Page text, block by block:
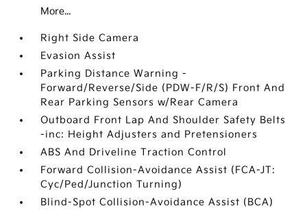
More...
Right Side Camera
Evasion Assist
Parking Distance Warning -
Forward/Reverse/Side (PDW-F/R/S) Front And
Rear Parking Sensors w/Rear Camera
Outboard Front Lap And Shoulder Safety Belts
-inc: Height Adjusters and Pretensioners
ABS And Driveline Traction Control
Forward Collision-Avoidance Assist (FCA-JT:
Cyc/Ped/Junction Turning)
Blind-Spot Collision-Avoidance Assist (BCA)